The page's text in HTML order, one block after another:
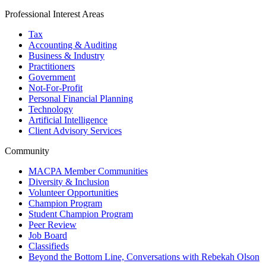
Professional Interest Areas
Tax
Accounting & Auditing
Business & Industry
Practitioners
Government
Not-For-Profit
Personal Financial Planning
Technology
Artificial Intelligence
Client Advisory Services
Community
MACPA Member Communities
Diversity & Inclusion
Volunteer Opportunities
Champion Program
Student Champion Program
Peer Review
Job Board
Classifieds
Beyond the Bottom Line, Conversations with Rebekah Olson